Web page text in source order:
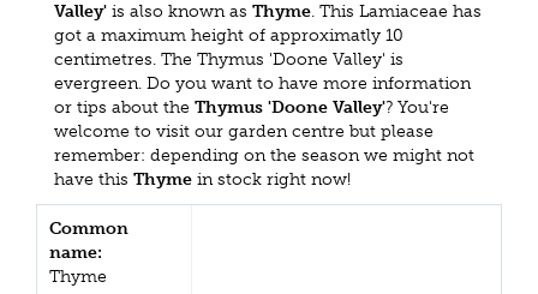
Valley' is also known as Thyme. This Lamiaceae has
got a maximum height of approximatly 10
centimetres. The Thymus 'Doone Valley' is
evergreen. Do you want to have more information
or tips about the Thymus 'Doone Valley'? You're
welcome to visit our garden centre but please
remember: depending on the season we might not
have this Thyme in stock right now!
Common
name:
Thyme